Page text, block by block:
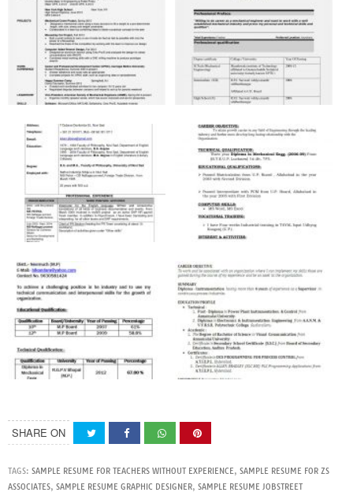
SHARE ON
TAGS: SAMPLE RESUME FOR TEACHERS WITHOUT EXPERIENCE, SAMPLE RESUME FOR ZS
ASSOCIATES, SAMPLE RESUME GRAPHIC DESIGNER, SAMPLE RESUME JOBSTREET